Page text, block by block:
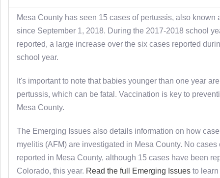
Mesa County has seen 15 cases of pertussis, also known
since September 1, 2018. During the 2017-2018 school
reported, a large increase over the six cases reported
school year.
It's important to note that babies younger than one year
pertussis, which can be fatal. Vaccination is key to
Mesa County.
The Emerging Issues also details information on how
myelitis (AFM) are investigated in Mesa County. No cases
reported in Mesa County, although 15 cases have been
Colorado, this year. Read the full Emerging Issues to